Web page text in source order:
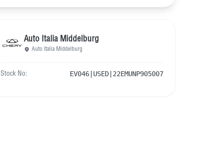
Auto Italia Middelburg
Auto Italia Middelburg
Stock No: EV046|USED|22EMUNP905007